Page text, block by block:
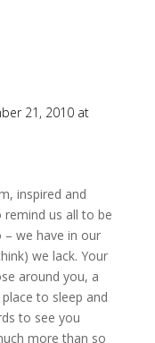
21, 2010 at
inspired and
remind us all to be
we have in our
we lack. Your
around you, a
to sleep and
to see you
more than so